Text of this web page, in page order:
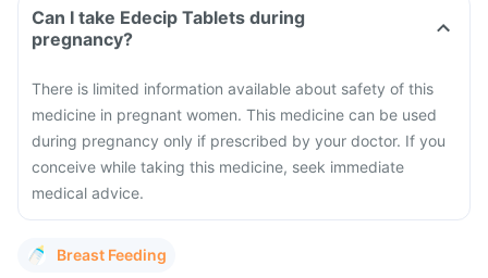
Can I take Edecip Tablets during
pregnancy?
There is limited information available about safety of this
medicine in pregnant women. This medicine can be used
during pregnancy only if prescribed by your doctor. If you
conceive while taking this medicine, seek immediate
medical advice.
Breast Feeding